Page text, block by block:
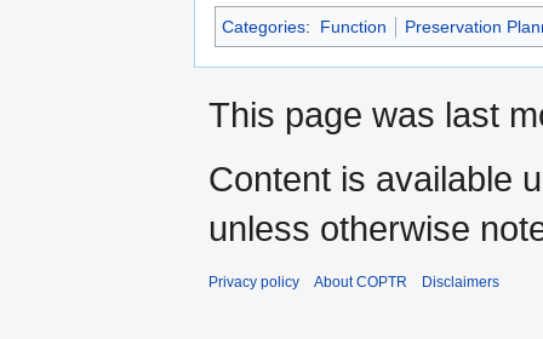
Categories: Function Preservation
This page was last
Content is available
unless otherwise
Privacy policy About COPTR Disclaimers